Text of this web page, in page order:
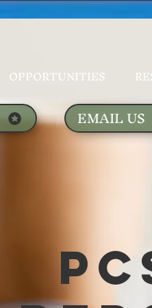
OPPORTUNITIES
EMAIL US